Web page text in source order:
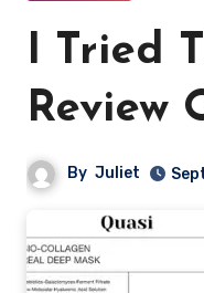
I Tried
Review
By Juliet